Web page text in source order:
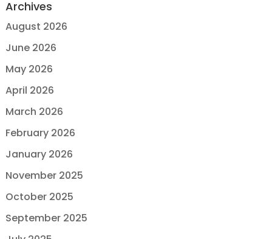
Archives
August 2026
June 2026
May 2026
April 2026
March 2026
February 2026
January 2026
November 2025
October 2025
September 2025